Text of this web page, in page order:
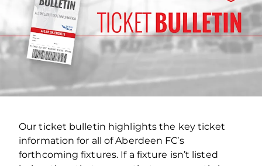
Our ticket bulletin highlights the key ticket
information for all of Aberdeen FC’s
forthcoming fixtures. If a fixture isn’t listed